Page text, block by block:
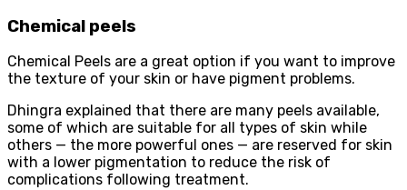
Chemical peels
Chemical Peels are a great option if you want to improve
the texture of your skin or have pigment problems.
Dhingra explained that there are many peels available,
some of which are suitable for all types of skin while
others — the more powerful ones — are reserved for skin
with a lower pigmentation to reduce the risk of
complications following treatment.